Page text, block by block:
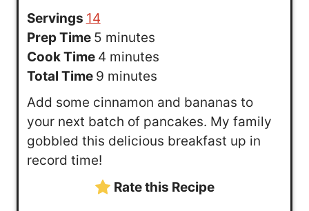
Servings 14
Prep Time 5m
i
n
u
t
s
minutes
Cook Time 4m
i
u
minutes
Total Time 9m
i
n
s
minutes
Add some cinnamon and bananas to
your next batch of pancakes. My family
gobbled this delicious breakfast up in
record time!
Rate this Recipe